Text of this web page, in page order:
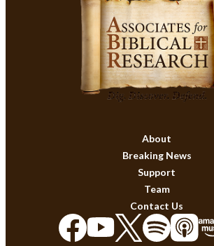
About
Breaking News
Support
Team
Contact Us